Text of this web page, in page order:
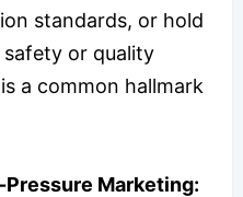
standards, or hold
or quality
a common hallmark
Pressure Marketing: